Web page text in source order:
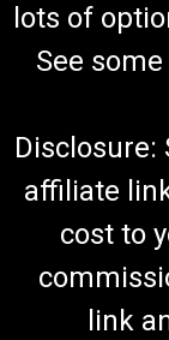
COMPARE
lots of
See
Disclosure:
affiliate
cost to
link